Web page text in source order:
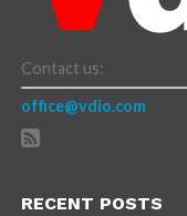
Contact us:
office@vdio.com
RECENT POSTS